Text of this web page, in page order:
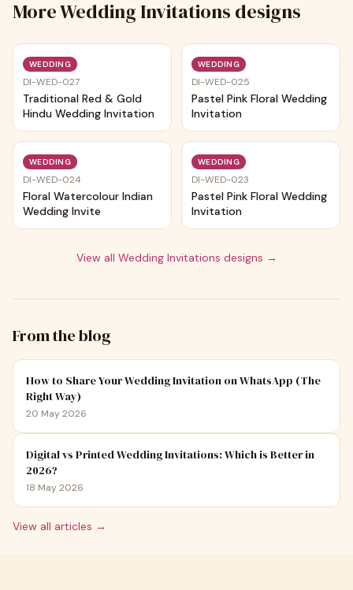
MoreWedding Invitations designs
WEDDING
DI-WED-027
Traditional Red & Gold
Hindu Wedding Invitation
WEDDING
DI-WED-025
Pastel Pink Floral Wedding
Invitation
WEDDING
DI-WED-024
Floral Watercolour Indian
Wedding Invite
WEDDING
DI-WED-023
Pastel Pink Floral Wedding
Invitation
View all Wedding Invitations designs →
From the blog
How to Share Your Wedding Invitation on WhatsApp (The
Right Way)
20 May 2026
Digital vs Printed Wedding Invitations: Which is Better in
2026?
18 May 2026
View all articles →